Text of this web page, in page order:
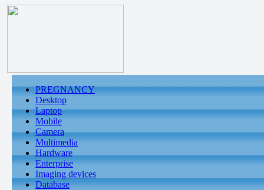
PREGNANCY
Desktop
Laptop
Mobile
Camera
Multimedia
Hardware
Enterprise
Imaging devices
Database